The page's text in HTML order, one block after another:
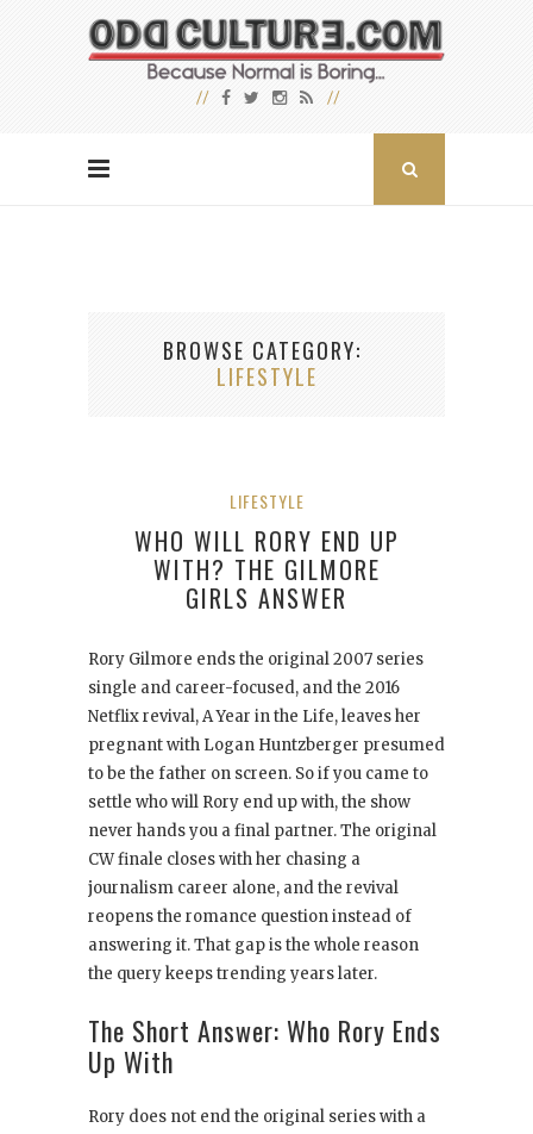
BROWSE CATEGORY
LIFESTYLE
LIFESTYLE
WHO WILL RORY END UP
WITH? THE GILMORE
GIRLS ANSWER
Rory Gilmore ends the original 2007 series
single and career-focused, and the 2016
Netflix revival, A Year in the Life, leaves her
pregnant with Logan Huntzberger presumed
to be the father on screen. So if you came to
settle who will Rory end up with, the show
never hands you a final partner. The original
CW finale closes with her chasing a
journalism career alone, and the revival
reopens the romance question instead of
answering it. That gap is the whole reason
the query keeps trending years later.
The Short Answer: Who Rory Ends
Up With
Rory does not end the original series with a